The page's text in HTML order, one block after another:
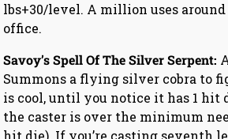
lbs+30/level. A million uses
office.
Savoy’s Spell Of The Silver Serpent:
Summons a flying silver cobra to
is cool, until you notice it has 1 hit
the caster is over the minimum
hit die). If you’re casting seventh